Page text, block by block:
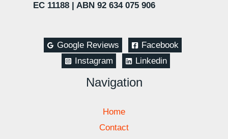
EC 11188 | ABN 92 634 075 906
Google Reviews
Facebook
Instagram
Linkedin
Navigation
Home
Contact